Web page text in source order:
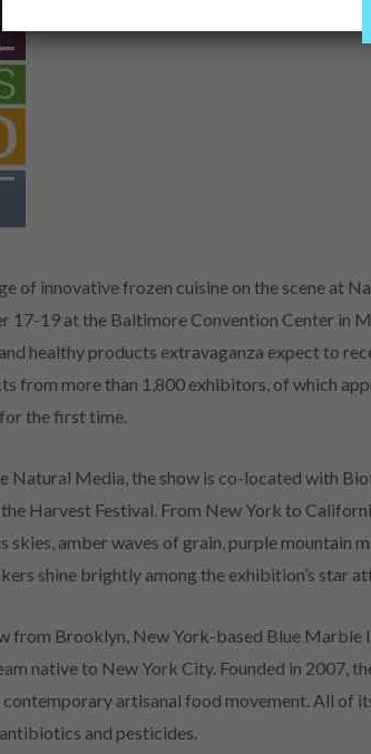
of innovative frozen cuisine on the scene at
17-19 at the Baltimore Convention Center in
healthy products extravaganza expect to
from more than 1,800 exhibitors, of which
the first time.
Natural Media, the show is co-located with
Harvest Festival. From New York to
skies, amber waves of grain, purple mountain
shine brightly among the exhibition’s star
from Brooklyn, New York-based Blue Marble
native to New York City. Founded in 2007,
contemporary artisanal food movement. All of
and pesticides.